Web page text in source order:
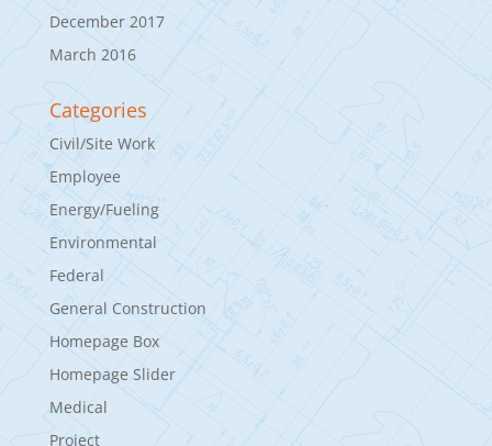
December 2017
March 2016
Categories
Civil/Site Work
Employee
Energy/Fueling
Environmental
Federal
General Construction
Homepage Box
Homepage Slider
Medical
Project